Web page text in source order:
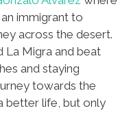
immigrant to
across the desert.
La Migra and beat
and staying
towards the
better life, but only